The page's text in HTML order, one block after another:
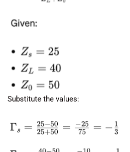
Substitute the values: